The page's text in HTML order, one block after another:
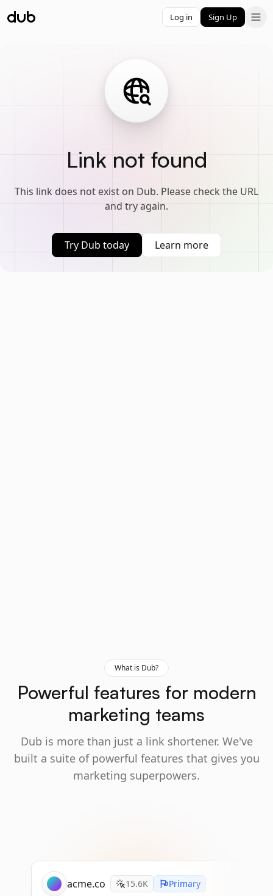
Log in Sign Up
Link not found
This link does not exist on Dub. Please check the URL
and try again.
Try Dub today Learn more
What is Dub?
Powerful features for modern
marketing teams
Dub is more than just a link shortener. We've
built a suite of powerful features that gives you
marketing superpowers.
acme.co 15.6K Primary